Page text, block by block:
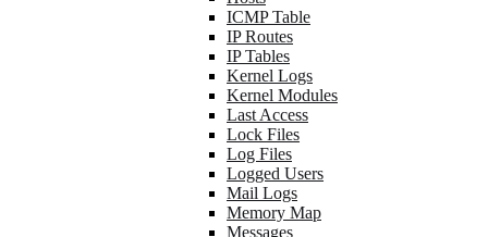
ICMP Table
IP Routes
IP Tables
Kernel Logs
Kernel Modules
Last Access
Lock Files
Log Files
Logged Users
Mail Logs
Memory Map
Messages